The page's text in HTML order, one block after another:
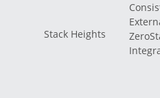
Stack Heights